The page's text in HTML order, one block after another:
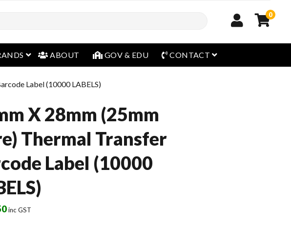
0
open menu
ABOUT GOV & EDU CONTACT open menu
Label (10000 LABELS)
X 28mm (25mm
Thermal Transfer
Label (10000
inc GST